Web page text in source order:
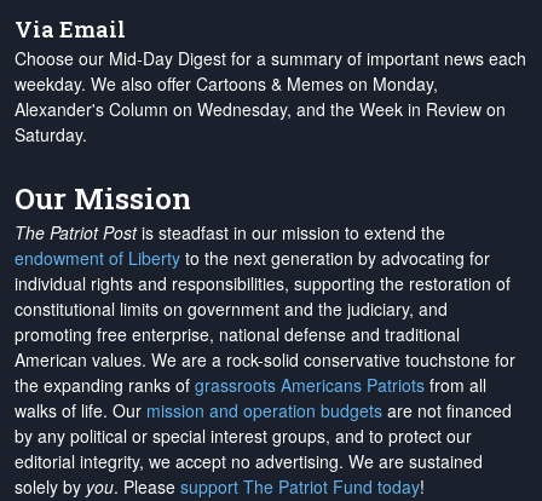
Via Email
Choose our Mid-Day Digest for a summary of important news each
weekday. We also offer Cartoons & Memes on Monday,
Alexander's Column on Wednesday, and the Week in Review on
Saturday.
Our Mission
The Patriot Postis steadfast in our mission to extend the
endowment of Liberty to the next generation by advocating for
individual rights and responsibilities, supporting the restoration of
constitutional limits on government and the judiciary, and
promoting free enterprise, national defense and traditional
American values. We are a rock-solid conservative touchstone for
the expanding ranks of grassroots Americans Patriots from all
walks of life. Our mission and operation budgets are not financed
by any political or special interest groups, and to protect our
editorial integrity, we accept no advertising. We are sustained
solely by you. Please support The Patriot Fund today!